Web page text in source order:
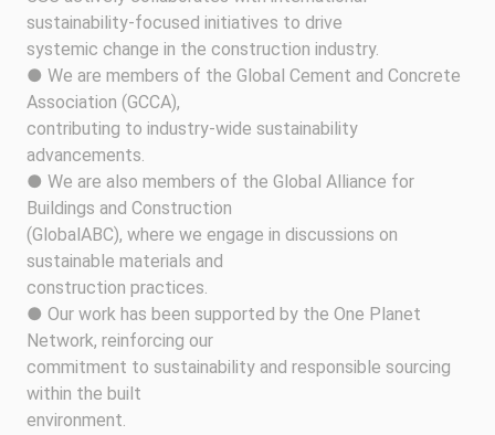
sustainability-focused initiatives to drive
systemic change in the construction industry.
● We are members of the Global Cement and Concrete
Association (GCCA),
contributing to industry-wide sustainability
advancements.
● We are also members of the Global Alliance for
Buildings and Construction
(GlobalABC), where we engage in discussions on
sustainable materials and
construction practices.
● Our work has been supported by the One Planet
Network, reinforcing our
commitment to sustainability and responsible sourcing
within the built
environment.